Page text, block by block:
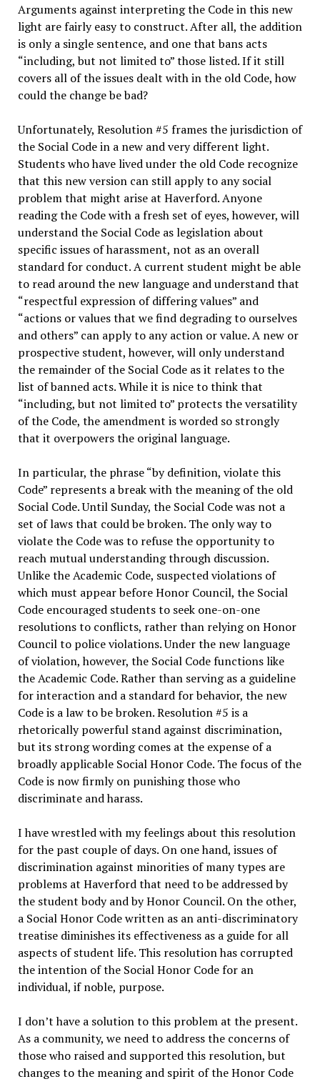
Arguments against interpreting the Code in this new
light are fairly easy to construct. After all, the addition
is only a single sentence, and one that bans acts
“including, but not limited to” those listed. If it still
covers all of the issues dealt with in the old Code, how
could the change be bad?
Unfortunately, Resolution #5 frames the jurisdiction of
the Social Code in a new and very different light.
Students who have lived under the old Code recognize
that this new version can still apply to any social
problem that might arise at Haverford. Anyone
reading the Code with a fresh set of eyes, however, will
understand the Social Code as legislation about
specific issues of harassment, not as an overall
standard for conduct. A current student might be able
to read around the new language and understand that
“respectful expression of differing values” and
“actions or values that we find degrading to ourselves
and others” can apply to any action or value. A new or
prospective student, however, will only understand
the remainder of the Social Code as it relates to the
list of banned acts. While it is nice to think that
“including, but not limited to” protects the versatility
of the Code, the amendment is worded so strongly
that it overpowers the original language.
In particular, the phrase “by definition, violate this
Code” represents a break with the meaning of the old
Social Code. Until Sunday, the Social Code was not a
set of laws that could be broken. The only way to
violate the Code was to refuse the opportunity to
reach mutual understanding through discussion.
Unlike the Academic Code, suspected violations of
which must appear before Honor Council, the Social
Code encouraged students to seek one-on-one
resolutions to conflicts, rather than relying on Honor
Council to police violations. Under the new language
of violation, however, the Social Code functions like
the Academic Code. Rather than serving as a guideline
for interaction and a standard for behavior, the new
Code is a law to be broken. Resolution #5 is a
rhetorically powerful stand against discrimination,
but its strong wording comes at the expense of a
broadly applicable Social Honor Code. The focus of the
Code is now firmly on punishing those who
discriminate and harass.
I have wrestled with my feelings about this resolution
for the past couple of days. On one hand, issues of
discrimination against minorities of many types are
problems at Haverford that need to be addressed by
the student body and by Honor Council. On the other,
a Social Honor Code written as an anti-discriminatory
treatise diminishes its effectiveness as a guide for all
aspects of student life. This resolution has corrupted
the intention of the Social Honor Code for an
individual, if noble, purpose.
I don’t have a solution to this problem at the present.
As a community, we need to address the concerns of
those who raised and supported this resolution, but
changes to the meaning and spirit of the Honor Code